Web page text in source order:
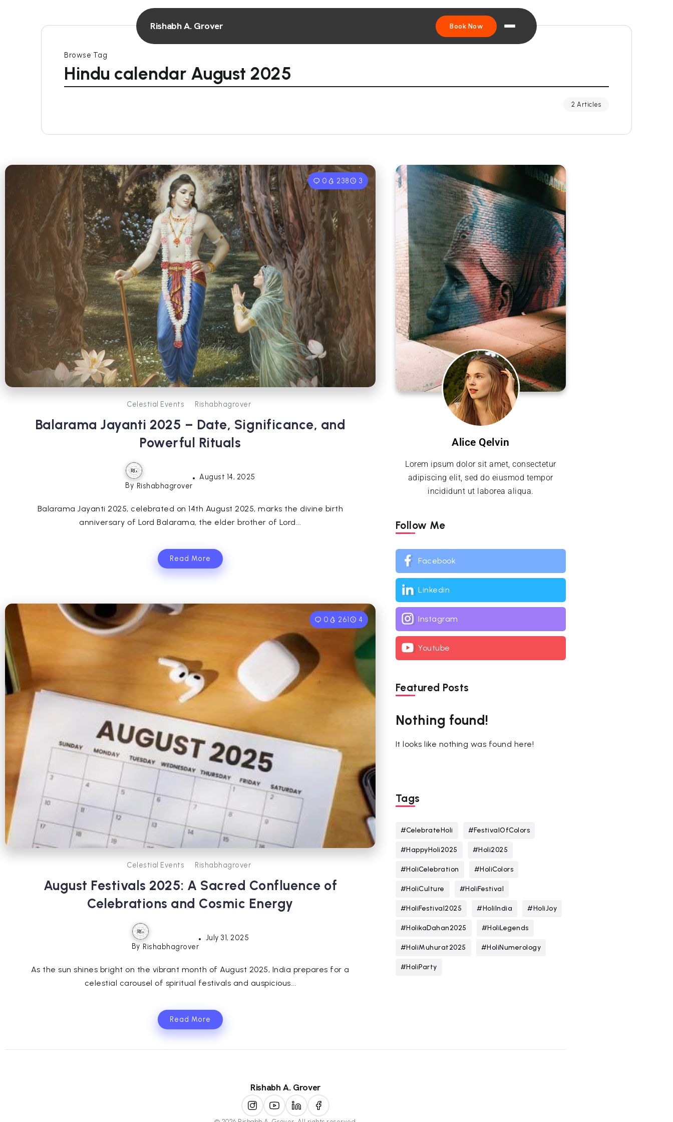
Rishabh A. Grover Book Now
Browse Tag
Hindu calendar August 2025
2 Articles
0 238 3
Celestial Events Rishabhagrover
Balarama Jayanti 2025 – Date, Significance, and
Powerful Rituals
By Rishabhagrover
August 14, 2025
Balarama Jayanti 2025, celebrated on 14th August 2025, marks the divine birth
anniversary of Lord Balarama, the elder brother of Lord...
Read More
0 261 4
Celestial Events Rishabhagrover
August Festivals 2025: A Sacred Confluence of
Celebrations and Cosmic Energy
By Rishabhagrover
July 31, 2025
As the sun shines bright on the vibrant month of August 2025, India prepares for a
celestial carousel of spiritual festivals and auspicious...
Read More
Alice Qelvin
Lorem ipsum dolor sit amet, consectetur
adipiscing elit, sed do eiusmod tempor
incididunt ut laborea aliqua.
Follow Me
Facebook
Linkedin
Instagram
Youtube
Featured Posts
Nothing found!
It looks like nothing was found here!
Tags
#CelebrateHoli #FestivalOfColors
#HappyHoli2025 #Holi2025
#HoliCelebration #HoliColors
#HoliCulture #HoliFestival
#HoliFestival2025 #HoliIndia #HoliJoy
#HolikaDahan2025 #HoliLegends
#HoliMuhurat2025 #HoliNumerology
#HoliParty
Rishabh A. Grover